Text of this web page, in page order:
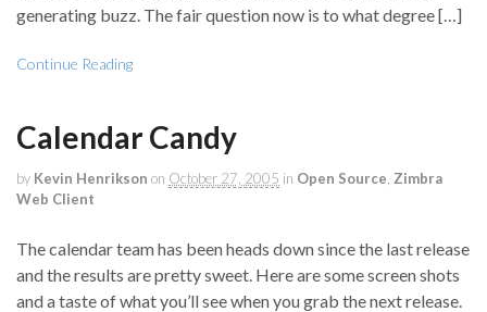
generating buzz. The fair question now is to what degree […]
Continue Reading
Calendar Candy
by Kevin Henrikson on October 27, 2005 in Open Source, Zimbra
Web Client
The calendar team has been heads down since the last release
and the results are pretty sweet. Here are some screen shots
and a taste of what you’ll see when you grab the next release.